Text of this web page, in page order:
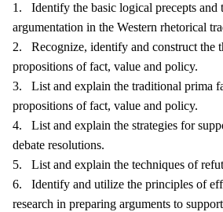
1. Identify the basic logical precepts and
argumentation in the Western rhetorical
2. Recognize, identify and construct the
propositions of fact, value and policy.
3. List and explain the traditional prima
propositions of fact, value and policy.
4. List and explain the strategies for
debate resolutions.
5. List and explain the techniques of
6. Identify and utilize the principles of
research in preparing arguments to